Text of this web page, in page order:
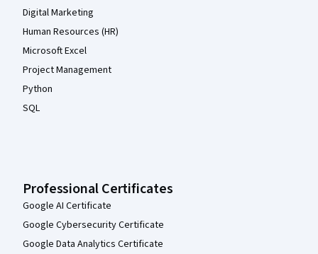
Digital Marketing
Human Resources (HR)
Microsoft Excel
Project Management
Python
SQL
Professional Certificates
Google AI Certificate
Google Cybersecurity Certificate
Google Data Analytics Certificate